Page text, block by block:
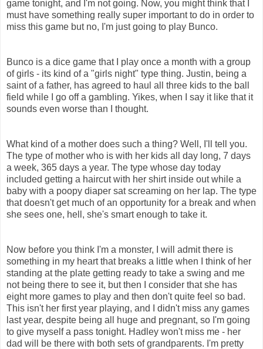
game tonight, and I'm not going. Now, you might think that I
must have something really super important to do in order to
miss this game but no, I'm just going to play Bunco.
Bunco is a dice game that I play once a month with a group
of girls - its kind of a "girls night" type thing. Justin, being a
saint of a father, has agreed to haul all three kids to the ball
field while I go off a gambling. Yikes, when I say it like that it
sounds even worse than I thought.
What kind of a mother does such a thing? Well, I'll tell you.
The type of mother who is with her kids all day long, 7 days
a week, 365 days a year. The type whose day today
included getting a haircut with her shirt inside out while a
baby with a poopy diaper sat screaming on her lap. The type
that doesn't get much of an opportunity for a break and when
she sees one, hell, she's smart enough to take it.
Now before you think I'm a monster, I will admit there is
something in my heart that breaks a little when I think of her
standing at the plate getting ready to take a swing and me
not being there to see it, but then I consider that she has
eight more games to play and then don't quite feel so bad.
This isn't her first year playing, and I didn't miss any games
last year, despite being all huge and pregnant, so I'm going
to give myself a pass tonight. Hadley won't miss me - her
dad will be there with both sets of grandparents. I'm pretty